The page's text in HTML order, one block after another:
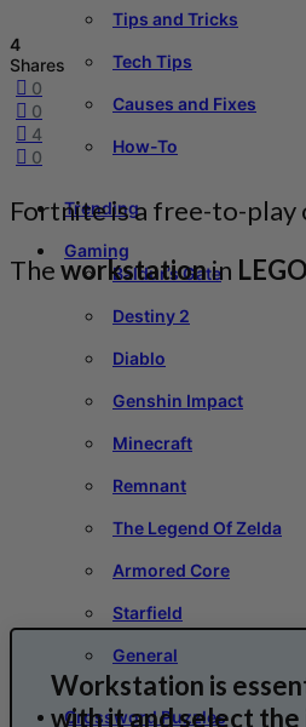
Tips and Tricks
Tech Tips
Causes and Fixes
How-To
Trending
Gaming
Baldur’s Gate
Destiny 2
Diablo
Genshin Impact
Minecraft
Remnant
The Legend Of Zelda
Armored Core
Starfield
General
Crossword Puzzles
4
Shares
0
0
4
0
Fortnite is a free-to-play
Theworkstationin
Workstation is
with it and select